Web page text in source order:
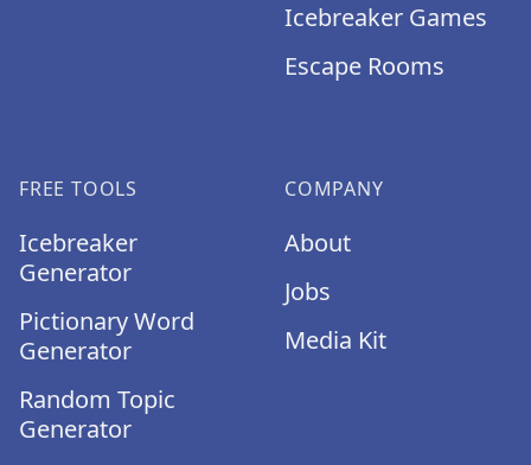
Icebreaker Games
Escape Rooms
FREE TOOLS
Icebreaker
Generator
Pictionary Word
Generator
Random Topic
Generator
COMPANY
About
Jobs
Media Kit